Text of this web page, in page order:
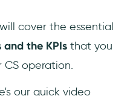
Feedback
cover the essential
and the KPIs that you
operation.
our quick video